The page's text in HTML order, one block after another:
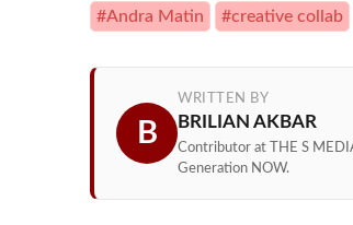
#Andra Matin #creative collab
B
WRITTEN BY
BRILIAN AKBAR
Contributor at THE S
Generation NOW.